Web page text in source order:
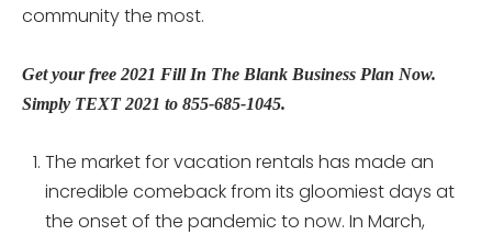
community the most.
Get your free 2021 Fill In The Blank Business Plan Now.
Simply TEXT 2021 to 855-685-1045.
The market for vacation rentals has made an
incredible comeback from its gloomiest days at
the onset of the pandemic to now. In March,